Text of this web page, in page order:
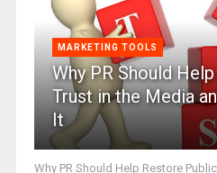
MARKETING TOOLS
Why PR Should
Trust in the Media
It
Why PR Should Help Restore